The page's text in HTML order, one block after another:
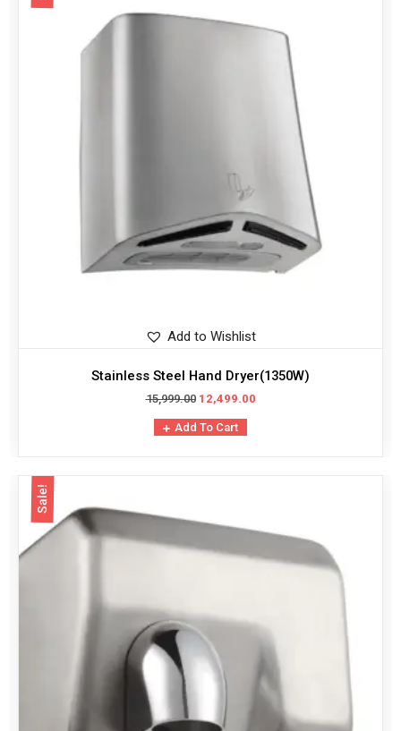
Add to Wishlist
Stainless Steel Hand Dryer(1350W)
15,999.00 12,499.00
Add To Cart
Sale!